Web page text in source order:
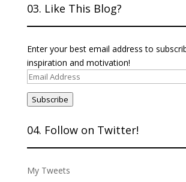
03. Like This Blog?
Enter your best email address to
inspiration and motivation!
Email
Subscribe
04. Follow on Twitter!
My Tweets